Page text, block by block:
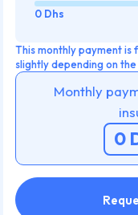
0 Dhs
This monthly payment
slightly depending on
Monthly
0